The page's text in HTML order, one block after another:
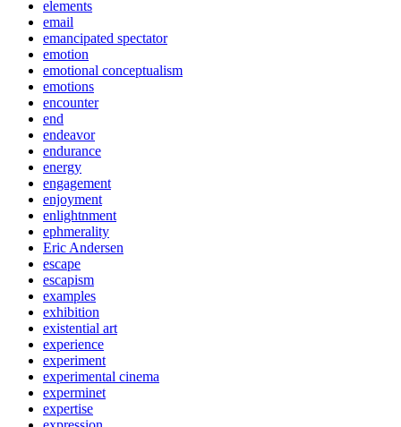
elements
email
emancipated spectator
emotion
emotional conceptualism
emotions
encounter
end
endeavor
endurance
energy
engagement
enjoyment
enlightnment
ephmerality
Eric Andersen
escape
escapism
examples
exhibition
existential art
experience
experiment
experimental cinema
experminet
expertise